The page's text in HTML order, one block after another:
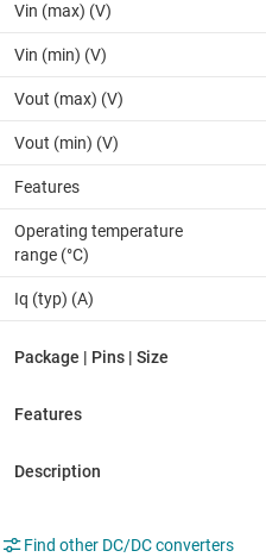
Vin (max) (V)
Vin (min) (V)
Vout (max) (V)
Vout (min) (V)
Features
Operating temperature
range (°C)
Iq (typ) (A)
Find other DC/DC converters